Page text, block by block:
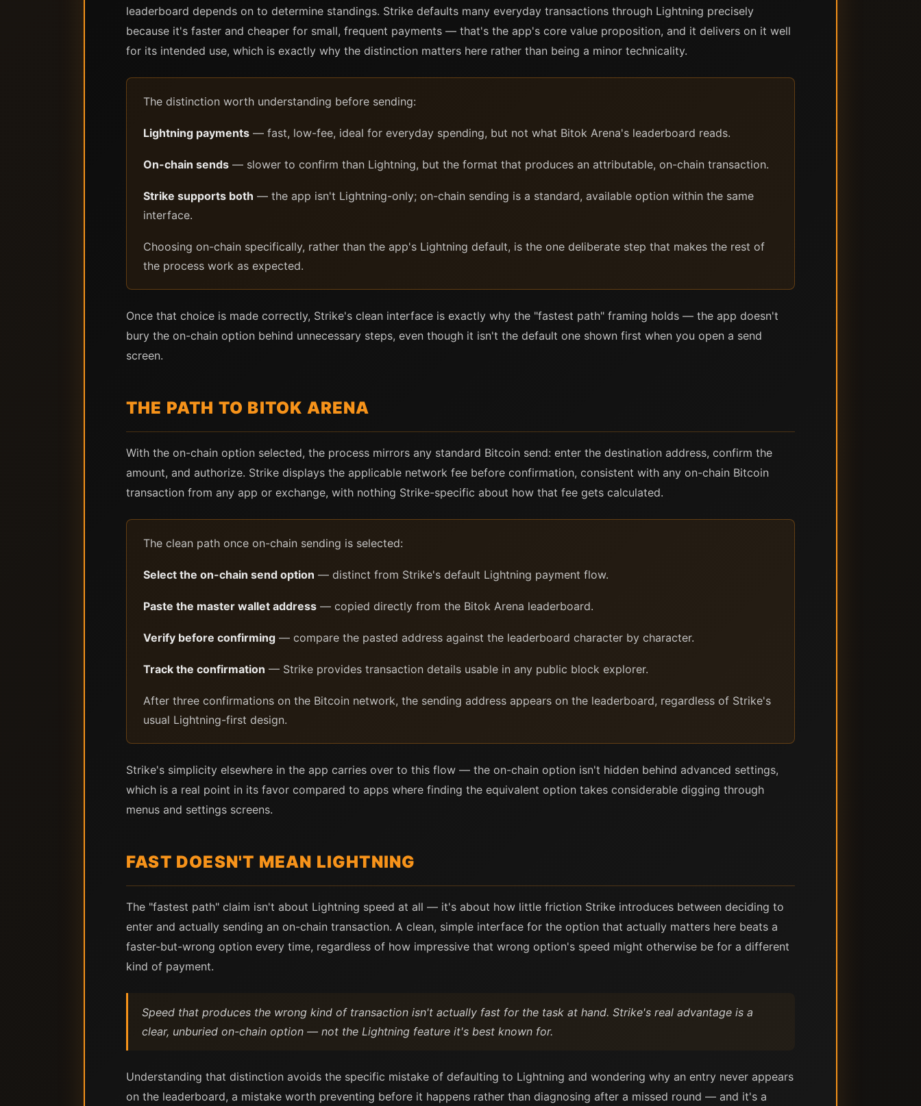
leaderboard depends on to determine standings. Strike defaults many everyday transactions through Lightning precisely
because it's faster and cheaper for small, frequent payments — that's the app's core value proposition, and it delivers on it well
for its intended use, which is exactly why the distinction matters here rather than being a minor technicality.
The distinction worth understanding before sending:
Lightning payments — fast, low-fee, ideal for everyday spending, but not what Bitok Arena's leaderboard reads.
On-chain sends — slower to confirm than Lightning, but the format that produces an attributable, on-chain transaction.
Strike supports both — the app isn't Lightning-only; on-chain sending is a standard, available option within the same
interface.
Choosing on-chain specifically, rather than the app's Lightning default, is the one deliberate step that makes the rest of
the process work as expected.
Once that choice is made correctly, Strike's clean interface is exactly why the "fastest path" framing holds — the app doesn't
bury the on-chain option behind unnecessary steps, even though it isn't the default one shown first when you open a send
screen.
THE PATH TO BITOK ARENA
With the on-chain option selected, the process mirrors any standard Bitcoin send: enter the destination address, confirm the
amount, and authorize. Strike displays the applicable network fee before confirmation, consistent with any on-chain Bitcoin
transaction from any app or exchange, with nothing Strike-specific about how that fee gets calculated.
The clean path once on-chain sending is selected:
Select the on-chain send option — distinct from Strike's default Lightning payment flow.
Paste the master wallet address — copied directly from the Bitok Arena leaderboard.
Verify before confirming — compare the pasted address against the leaderboard character by character.
Track the confirmation — Strike provides transaction details usable in any public block explorer.
After three confirmations on the Bitcoin network, the sending address appears on the leaderboard, regardless of Strike's
usual Lightning-first design.
Strike's simplicity elsewhere in the app carries over to this flow — the on-chain option isn't hidden behind advanced settings,
which is a real point in its favor compared to apps where finding the equivalent option takes considerable digging through
menus and settings screens.
FAST DOESN'T MEAN LIGHTNING
The "fastest path" claim isn't about Lightning speed at all — it's about how little friction Strike introduces between deciding to
enter and actually sending an on-chain transaction. A clean, simple interface for the option that actually matters here beats a
faster-but-wrong option every time, regardless of how impressive that wrong option's speed might otherwise be for a different
kind of payment.
Speed that produces the wrong kind of transaction isn't actually fast for the task at hand. Strike's real advantage is a
clear, unburied on-chain option — not the Lightning feature it's best known for.
Understanding that distinction avoids the specific mistake of defaulting to Lightning and wondering why an entry never appears
on the leaderboard, a mistake worth preventing before it happens rather than diagnosing after a missed round — and it's a